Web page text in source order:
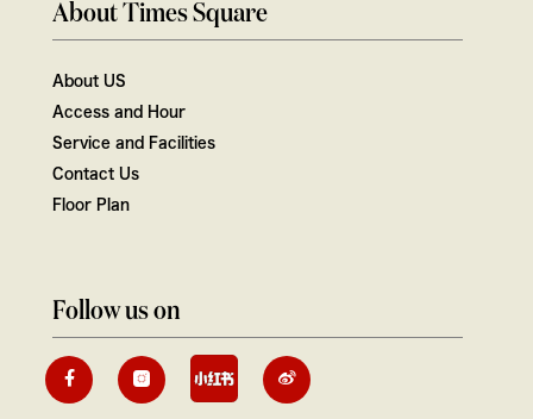
About Times Square
About US
Access and Hour
Service and Facilities
Contact Us
Floor Plan
Follow us on